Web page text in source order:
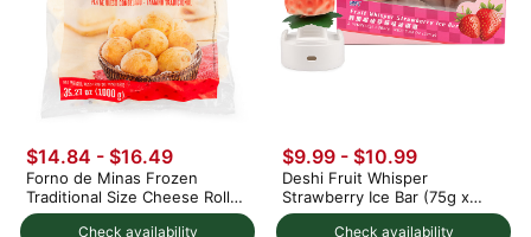
Check availability
$14.84 - $16.49
Forno de Minas Frozen
Traditional Size Cheese Rolls
1000 g
Check availability
$9.99 - $10.99
Deshi Fruit Whisper
Strawberry Ice Bar (75g x
3pc) 225 g